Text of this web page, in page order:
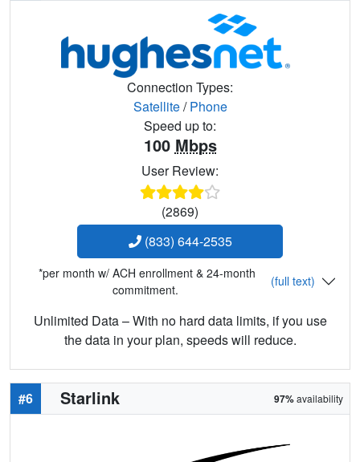
Connection Types:
Satellite/Phone
Speed up to:
100 Mbps
User Review:
(2869)
(833) 644-2535
*per month w/ ACH enrollment & 24-month
commitment.
(full text)
Unlimited Data – With no hard data limits, if you use
the data in your plan, speeds will reduce.
#6 Starlink 97%availability